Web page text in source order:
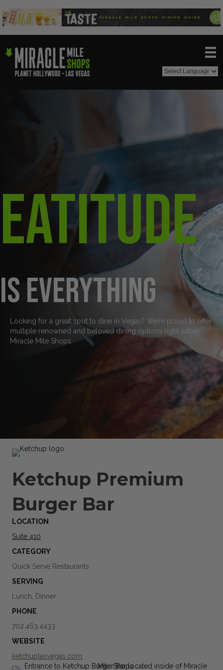
Eatitude
is everything
Looking for a great spot to dine in Vegas? We’re proud to offer
multiple renowned and beloved dining options right within
Miracle Mile Shops.
Ketchup Premium
Burger Bar
LOCATION
Suite 410
CATEGORY
Quick Serve Restaurants
SERVING
Lunch, Dinner
PHONE
702.463.4433
WEBSITE
ketchuplasvegas.com